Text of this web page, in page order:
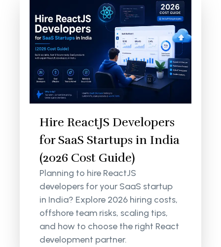
Hire ReactJS Developers
for SaaS Startups in India
(2026 Cost Guide)
Planning to hire ReactJS
developers for your SaaS startup
in India? Explore 2026 hiring costs,
offshore team risks, scaling tips,
and how to choose the right React
development partner.